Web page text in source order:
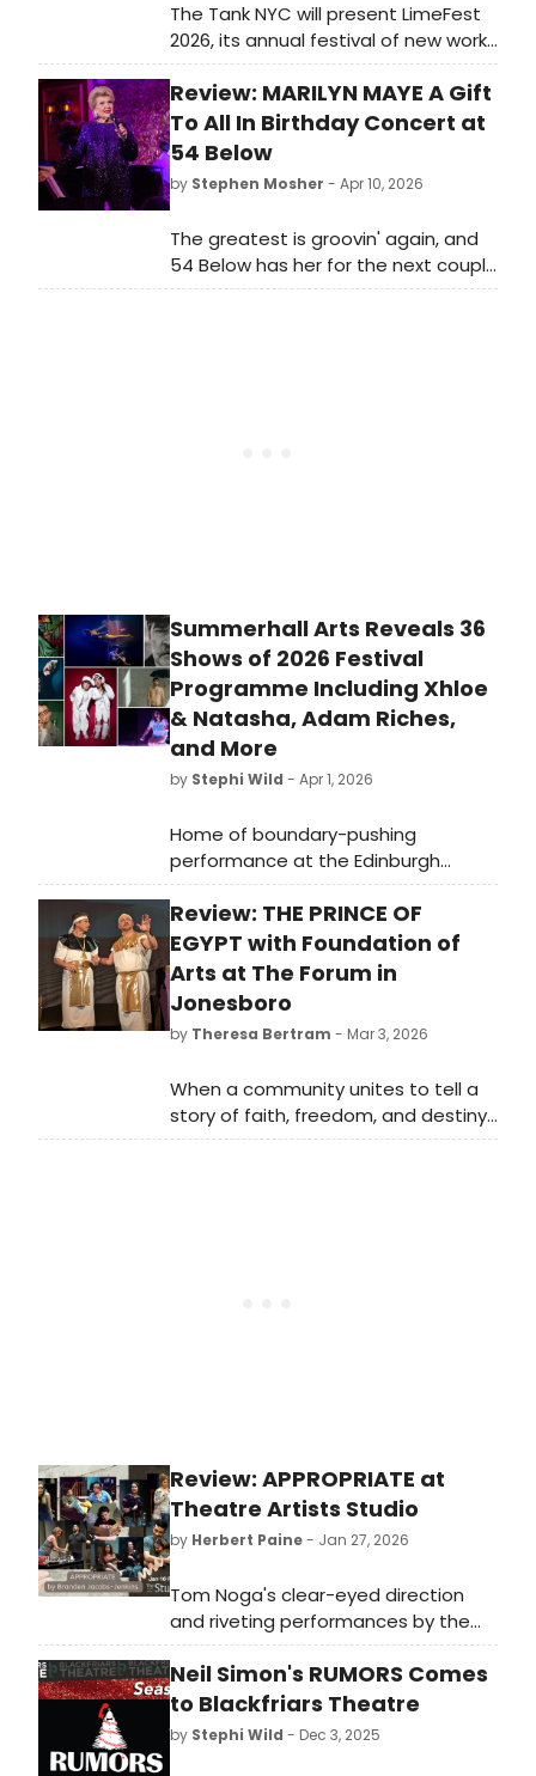
The Tank NYC will present LimeFest
2026, its annual festival of new works
by women, non-binary, and gender
non-conforming artists, featuring
productions including Lilith, Baby
Bipolar, and Moonlighters at its
Manhattan venue.
Review: MARILYN MAYE A Gift
To All In Birthday Concert at
54 Below
by Stephen Mosher - Apr 10, 2026
The greatest is groovin' again, and
54 Below has her for the next couple
of weeks, all in honor of her DOB.
Summerhall Arts Reveals 36
Shows of 2026 Festival
Programme Including Xhloe
& Natasha, Adam Riches,
and More
by Stephi Wild - Apr 1, 2026
Home of boundary-pushing
performance at the Edinburgh
Festival Fringe, arts charity and year-
round cultural
hub Summerhall Arts has announced
36 more shows of the 2026
instalment of its renowned festival
programme.
Review: THE PRINCE OF
EGYPT with Foundation of
Arts at The Forum in
Jonesboro
by Theresa Bertram - Mar 3, 2026
When a community unites to tell a
story of faith, freedom, and destiny,
the result can be nothing short of
Review: APPROPRIATE at
Theatre Artists Studio
by Herbert Paine- Jan 27, 2026
Tom Noga's clear-eyed direction
and riveting performances by the
ensemble make for a stirring
production of a timely and relevant
play...APPROPRIATE!
Neil Simon's RUMORS Comes
to Blackfriars Theatre
by Stephi Wild - Dec 3, 2025